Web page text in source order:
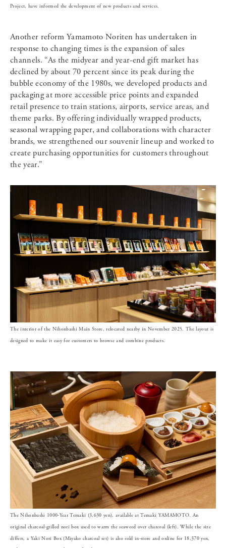
Project, have informed the development of new products and services.
Another reform Yamamoto Noriten has undertaken in
response to changing times is the expansion of sales
channels. “As the midyear and year-end gift market has
declined by about 70 percent since its peak during the
bubble economy of the 1980s, we developed products and
packaging at more accessible price points and expanded
retail presence to train stations, airports, service areas, and
theme parks. By offering individually wrapped products,
seasonal wrapping paper, and collaborations with character
brands, we strengthened our souvenir lineup and worked to
create purchasing opportunities for customers throughout
the year.”
The interior of the Nihonbashi Main Store, relocated nearby in November 2025. The layout is
designed to make it easy for customers to browse and combine products.
The Nihonbashi 1000-Year Temaki (3,630 yen), available at Temaki YAMAMOTO. An
original charcoal-grilled nori box used to warm the seaweed over charcoal (left). While the size
differs, a Yaki Nori Box (Miyako charcoal set) is also sold in-store and online for 18,370 yen,